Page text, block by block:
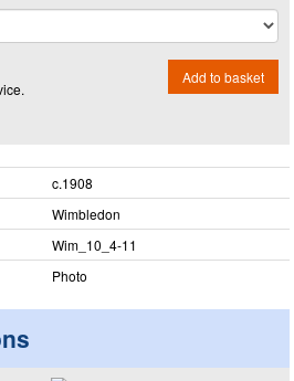
Add to basket
c.1908
Wimbledon
Wim_​10_​4-11
Photo